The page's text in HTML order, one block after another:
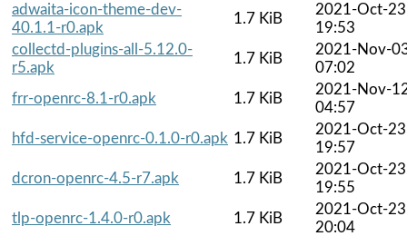
adwaita-icon-theme-dev-
40.1.1-r0.apk
1.7 KiB
2021-Oct-23
19:53
collectd-plugins-all-5.12.0-
r5.apk
1.7 KiB
2021-Nov-
07:02
frr-openrc-8.1-r0.apk
1.7 KiB
2021-Nov-
04:57
hfd-service-openrc-0.1.0-r0.apk 1.7 KiB
2021-Oct-23
19:57
dcron-openrc-4.5-r7.apk
1.7 KiB
2021-Oct-23
19:55
tlp-openrc-1.4.0-r0.apk
1.7 KiB
2021-Oct-23
20:04